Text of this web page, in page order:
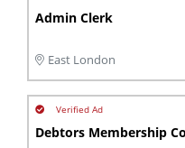
Admin Clerk
East London